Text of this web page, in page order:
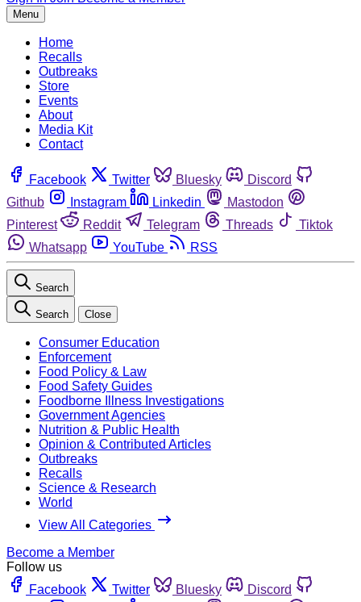
Menu
Home
Recalls
Outbreaks
Store
Events
About
Media Kit
Contact
Facebook Twitter Bluesky
Discord
Github
Instagram Linkedin
Mastodon
Pinterest
Reddit Telegram Threads
Tiktok
Whatsapp
YouTube RSS
Search
Search Close
Consumer Education
Enforcement
Food Policy & Law
Food Safety Guides
Foodborne Illness Investigations
Government Agencies
Nutrition & Public Health
Opinion & Contributed Articles
Outbreaks
Recalls
Science & Research
World
View All Categories
Become a Member
Follow us
Facebook
Twitter Bluesky
Discord